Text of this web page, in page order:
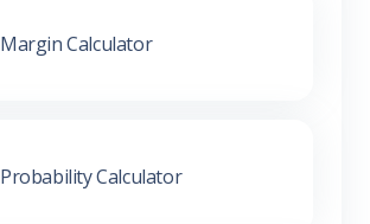
Margin Calculator
Probability Calculator